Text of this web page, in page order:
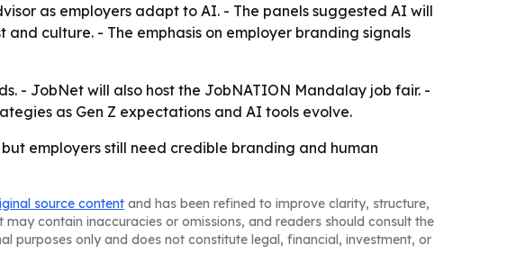
as employers adapt to AI. - The panels suggested AI will
culture. - The emphasis on employer branding signals
- JobNet will also host the JobNATION Mandalay job fair. -
as Gen Z expectations and AI tools evolve.
employers still need credible branding and human
source content and has been refined to improve clarity, structure,
contain inaccuracies or omissions, and readers should consult the
purposes only and does not constitute legal, financial, investment, or